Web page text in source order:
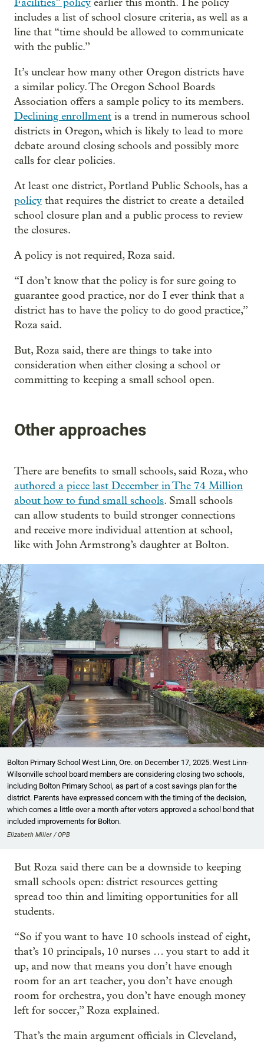
Facilities” policy earlier this month. The policy
includes a list of school closure criteria, as well as a
line that “time should be allowed to communicate
with the public.”
It’s unclear how many other Oregon districts have
a similar policy. The Oregon School Boards
Association offers a sample policy to its members.
Declining enrollment is a trend in numerous school
districts in Oregon, which is likely to lead to more
debate around closing schools and possibly more
calls for clear policies.
At least one district, Portland Public Schools, has a
policy that requires the district to create a detailed
school closure plan and a public process to review
the closures.
A policy is not required, Roza said.
“I don’t know that the policy is for sure going to
guarantee good practice, nor do I ever think that a
district has to have the policy to do good practice,”
Roza said.
But, Roza said, there are things to take into
consideration when either closing a school or
committing to keeping a small school open.
Other approaches
There are benefits to small schools, said Roza, who
authored a piece last December in The 74 Million
about how to fund small schools. Small schools
can allow students to build stronger connections
and receive more individual attention at school,
like with John Armstrong’s daughter at Bolton.
Bolton Primary School West Linn, Ore. on December 17, 2025. West Linn-
Wilsonville school board members are considering closing two schools,
including Bolton Primary School, as part of a cost savings plan for the
district. Parents have expressed concern with the timing of the decision,
which comes a little over a month after voters approved a school bond that
included improvements for Bolton.
Elizabeth Miller / OPB
But Roza said there can be a downside to keeping
small schools open: district resources getting
spread too thin and limiting opportunities for all
students.
“So if you want to have 10 schools instead of eight,
that’s 10 principals, 10 nurses … you start to add it
up, and now that means you don’t have enough
room for an art teacher, you don’t have enough
room for orchestra, you don’t have enough money
left for soccer,” Roza explained.
That’s the main argument officials in Cleveland,